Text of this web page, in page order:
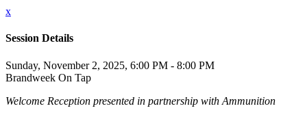
x
Session Details
Sunday, November 2, 2025, 6:00 PM - 8:00 PM
Brandweek On Tap
Welcome Reception presented in partnership with Ammunition